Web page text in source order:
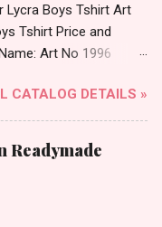
Lycra Boys Tshirt Art
Tshirt Price and
Art No 1996
Round Neck Half
And 6 Size :- 72
All Size
30/32 Price: 113
Book Your Catalog
Wholesale Full
CATALOG DETAILS »
Readymade